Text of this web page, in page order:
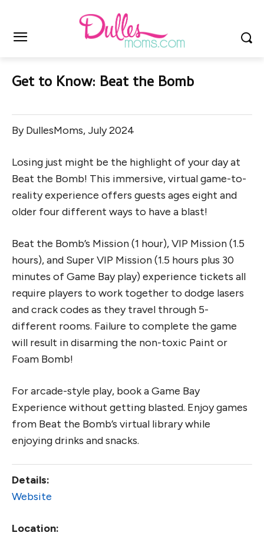
Get to Know: Beat the Bomb
By DullesMoms, July 2024
Losing just might be the highlight of your day at
Beat the Bomb! This immersive, virtual game-to-
reality experience offers guests ages eight and
older four different ways to have a blast!
Beat the Bomb’s Mission (1 hour), VIP Mission (1.5
hours), and Super VIP Mission (1.5 hours plus 30
minutes of Game Bay play) experience tickets all
require players to work together to dodge lasers
and crack codes as they travel through 5-
different rooms. Failure to complete the game
will result in disarming the non-toxic Paint or
Foam Bomb!
For arcade-style play, book a Game Bay
Experience without getting blasted. Enjoy games
from Beat the Bomb’s virtual library while
enjoying drinks and snacks.
Details:
Website
Location: